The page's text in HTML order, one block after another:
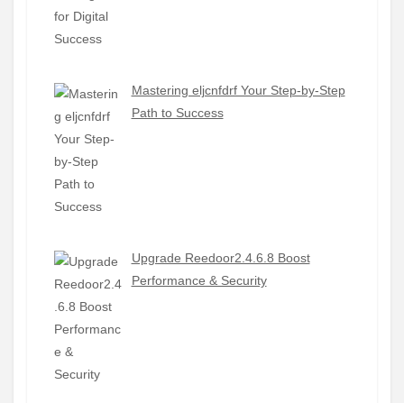
Mastering eljcnfdrf Your Step-by-Step
Path to Success
Upgrade Reedoor2.4.6.8 Boost
Performance & Security